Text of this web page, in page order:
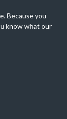
Because you
know what our